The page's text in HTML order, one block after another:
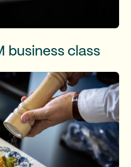
business class